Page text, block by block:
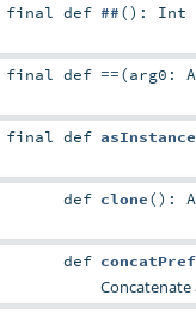
finaldef ##() : Int
finaldef ==(arg0:
finaldef
def clone() :
def